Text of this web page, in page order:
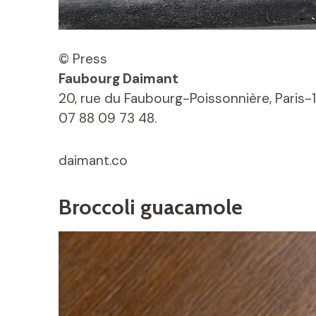
© Press
Faubourg Daimant
20, rue du Faubourg-Poissonnière, Paris-
07 88 09 73 48.
daimant.co
Broccoli guacamole